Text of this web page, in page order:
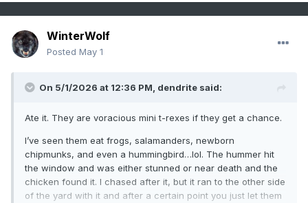
WinterWolf
Posted May 1
On 5/1/2026 at 12:36 PM, dendrite said:
Ate it. They are voracious mini t-rexes if they get a chance.
I’ve seen them eat frogs, salamanders, newborn
chipmunks, and even a hummingbird…lol. The hummer hit
the window and was either stunned or near death and the
chicken found it. I chased after it, but it ran to the other side
of the yard with it and after a certain point you just let them